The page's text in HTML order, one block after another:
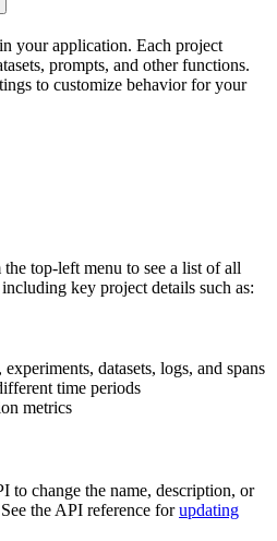
your application. Each project
prompts, and other functions.
to customize behavior for your
top-left menu to see a list of all
key project details such as:
datasets, logs, and spans
time periods
metrics
to change the name, description, or
the API reference forupdating